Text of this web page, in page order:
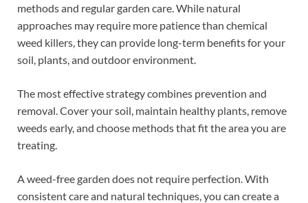
methods and regular garden care. While natural
approaches may require more patience than chemical
weed killers, they can provide long-term benefits for your
soil, plants, and outdoor environment.
The most effective strategy combines prevention and
removal. Cover your soil, maintain healthy plants, remove
weeds early, and choose methods that fit the area you are
treating.
A weed-free garden does not require perfection. With
consistent care and natural techniques, you can create a